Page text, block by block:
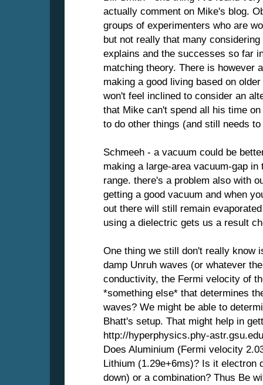
actually comment on Mike's blog.
groups of experimenters who are
but not really that many
explains and the successes so far
matching theory. There is however
making a good living based on
won't feel inclined to consider an
that Mike can't spend all his time
to do other things (and still needs
Schmeeh - a vacuum could be
making a large-area vacuum-gap
range. there's a problem also with
getting a good vacuum and when
out there will still remain
using a dielectric gets us a result
One thing we still don't really know
damp Unruh waves (or whatever
conductivity, the Fermi velocity of
*something else* that determines
waves? We might be able to
Bhatt's setup. That might help in
http://hyperphysics.phy-
Does Aluminium (Fermi velocity
Lithium (1.29e+6ms)? Is it electron
down) or a combination? Thus Be